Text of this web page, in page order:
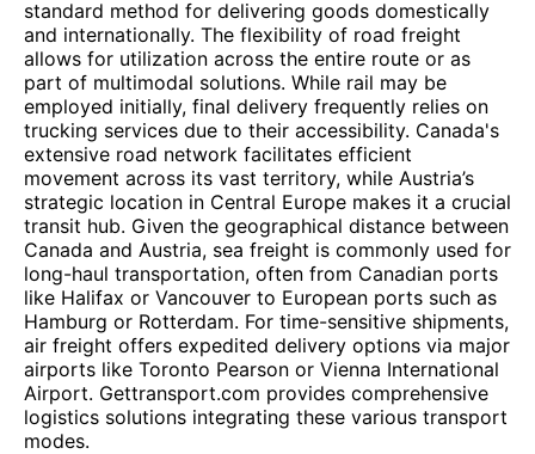
standard method for delivering goods domestically
and internationally. The flexibility of road freight
allows for utilization across the entire route or as
part of multimodal solutions. While rail may be
employed initially, final delivery frequently relies on
trucking services due to their accessibility. Canada's
extensive road network facilitates efficient
movement across its vast territory, while Austria’s
strategic location in Central Europe makes it a crucial
transit hub. Given the geographical distance between
Canada and Austria, sea freight is commonly used for
long-haul transportation, often from Canadian ports
like Halifax or Vancouver to European ports such as
Hamburg or Rotterdam. For time-sensitive shipments,
air freight offers expedited delivery options via major
airports like Toronto Pearson or Vienna International
Airport. Gettransport.com provides comprehensive
logistics solutions integrating these various transport
modes.